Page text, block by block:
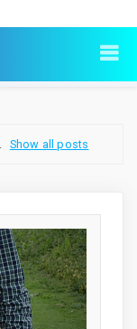
Show all posts